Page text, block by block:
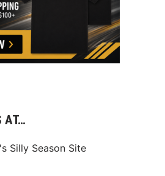
AT…
Silly Season Site